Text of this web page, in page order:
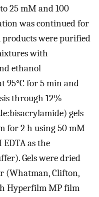
25 mM and 100
was continued for
products were purified
with
ethanol
95°C for 5 min and
through 12%
gels
for 2 h using 50 mM
as the
Gels were dried
(Whatman, Clifton,
Hyperfilm MP film